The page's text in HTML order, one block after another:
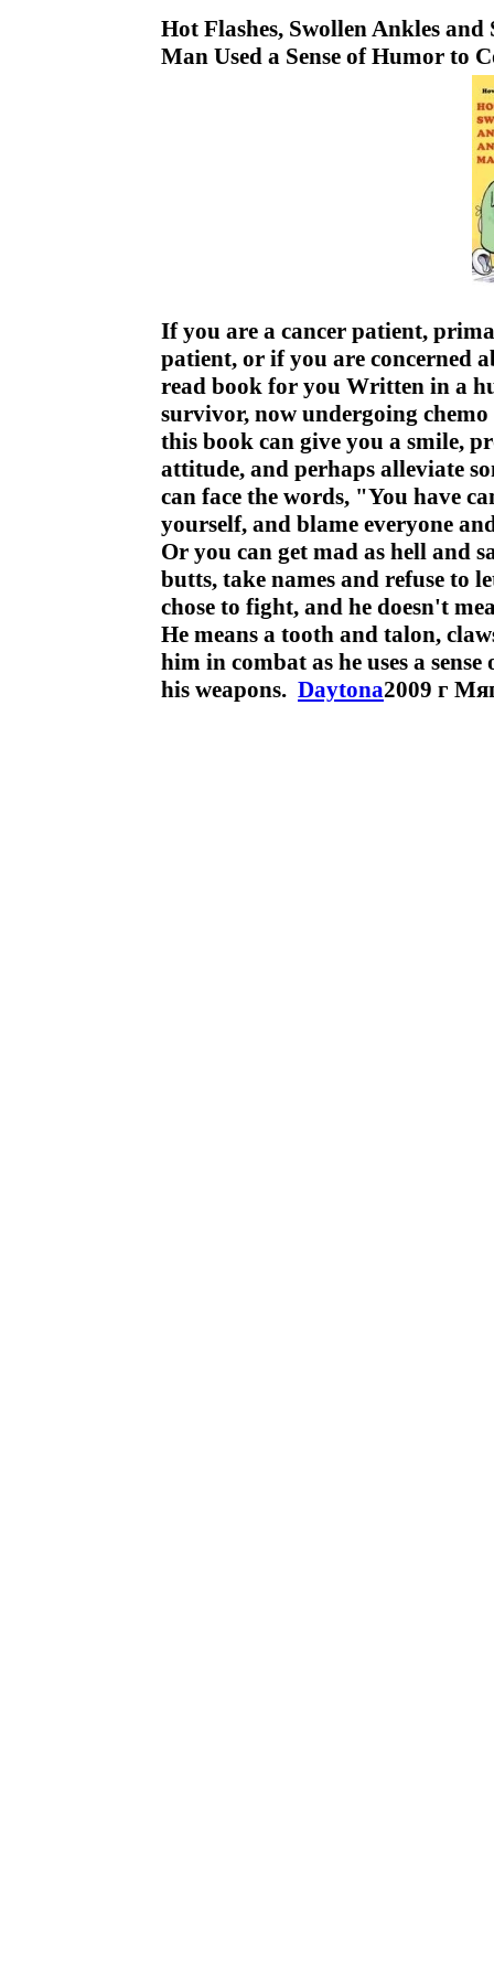
Hot Flashes, Swollen Ankles
Man Used a Sense of Humor to
If you are a cancer patient,
patient, or if you are concerned
read book for you Written in a
survivor, now undergoing
this book can give you a smile,
attitude, and perhaps alleviate
can face the words, "You have
yourself, and blame everyone
Or you can get mad as hell and
butts, take names and refuse to
chose to fight, and he doesn't
He means a tooth and talon,
him in combat as he uses a
his weapons. Daytona2009 г